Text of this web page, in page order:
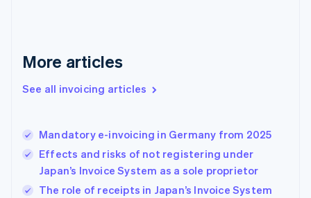
More articles
See all invoicing articles
Mandatory e-invoicing in Germany from 2025
Effects and risks of not registering under
Japan’s Invoice System as a sole proprietor
The role of receipts in Japan’s Invoice System
Greece
Hong Kong SAR, China
English
English
Ireland
English